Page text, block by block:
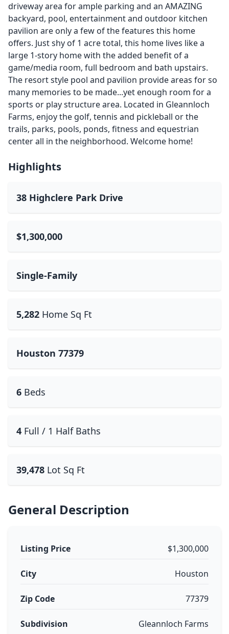
driveway area for ample parking and an AMAZING
backyard, pool, entertainment and outdoor kitchen
pavilion are only a few of the features this home
offers. Just shy of 1 acre total, this home lives like a
large 1-story home with the added benefit of a
game/media room, full bedroom and bath upstairs.
The resort style pool and pavilion provide areas for so
many memories to be made...yet enough room for a
sports or play structure area. Located in Gleannloch
Farms, enjoy the golf, tennis and pickleball or the
trails, parks, pools, ponds, fitness and equestrian
center all in the neighborhood. Welcome home!
Highlights
38 Highclere Park Drive
$1,300,000
Single-Family
5,282 Home Sq Ft
Houston 77379
6 Beds
4 Full / 1 Half Baths
39,478 Lot Sq Ft
General Description
Listing Price $1,300,000
City Houston
Zip Code 77379
Subdivision Gleannloch Farms